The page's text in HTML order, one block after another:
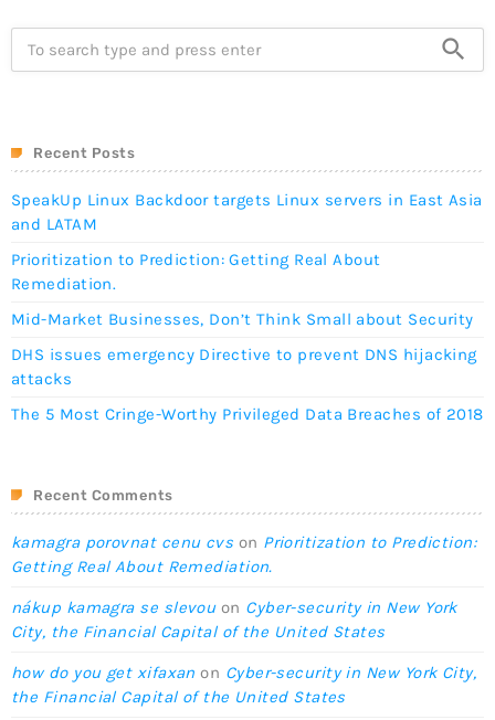
search
Recent Posts
SpeakUp Linux Backdoor targets Linux servers in East Asia
and LATAM
Prioritization to Prediction: Getting Real About
Remediation.
Mid-Market Businesses, Don’t Think Small about Security
DHS issues emergency Directive to prevent DNS hijacking
attacks
The 5 Most Cringe-Worthy Privileged Data Breaches of 2018
Recent Comments
kamagra porovnat cenu cvs on Prioritization to Prediction:
Getting Real About Remediation.
nákup kamagra se slevouon Cyber-security in New York
City, the Financial Capital of the United States
how do you get xifaxan on Cyber-security in New York City,
the Financial Capital of the United States